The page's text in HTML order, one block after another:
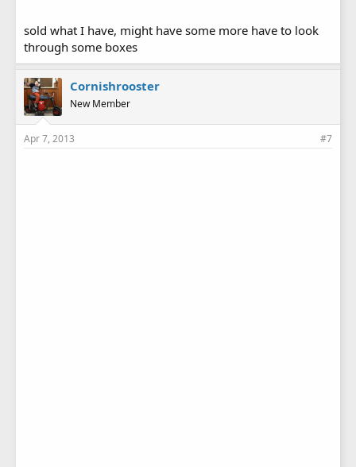
sold what I have, might have some more have to look
through some boxes
Cornishrooster
New Member
Apr 7, 2013 #7